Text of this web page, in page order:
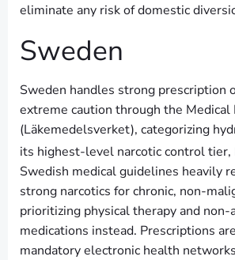
eliminate any risk of domestic
Sweden
Sweden handles strong prescription
extreme caution through the Medical
(Läkemedelsverket), categorizing
its highest-level narcotic control tier,
Swedish medical guidelines heavily
strong narcotics for chronic, non-
prioritizing physical therapy and non-
medications instead. Prescriptions
mandatory electronic health